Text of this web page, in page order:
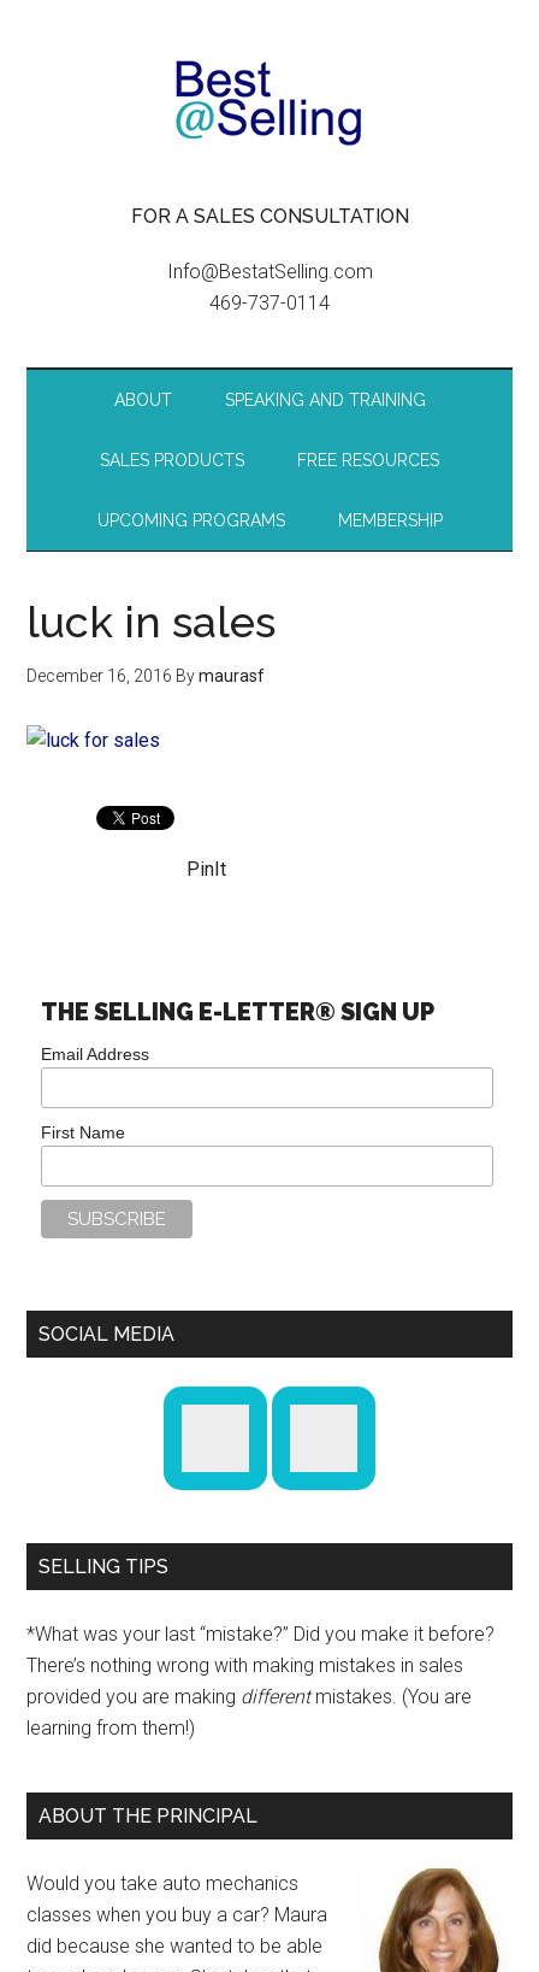
FOR A SALES CONSULTATION
Info@BestatSelling.com
469-737-0114
ABOUT SPEAKING AND TRAINING
SALES PRODUCTS FREE RESOURCES
UPCOMING PROGRAMS MEMBERSHIP
luck in sales
December 16, 2016 Bymaurasf
PinIt
THE SELLING E-LETTER® SIGN UP
Email Address
First Name
SOCIAL MEDIA
SELLING TIPS
*What was your last “mistake?” Did you make it before?
There’s nothing wrong with making mistakes in sales
provided you are making differentmistakes. (You are
learning from them!)
ABOUT THE PRINCIPAL
Would you take auto mechanics
classes when you buy a car? Maura
did because she wanted to be able